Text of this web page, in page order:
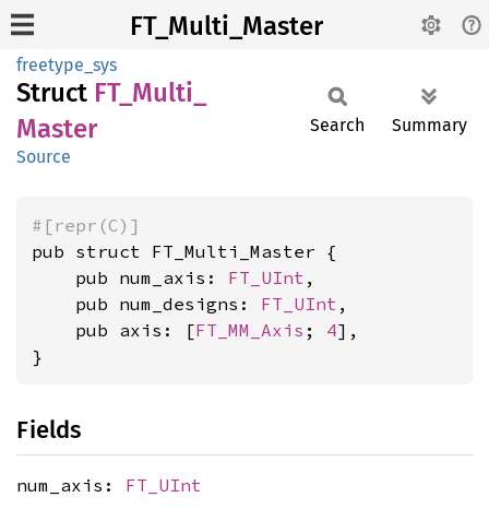
FT_Multi_Master
freetype_sys
Struct FT_ Multi_
Master
Source
Search Summary
#[repr(C)]
pub struct FT_Multi_Master {
    pub num_axis:
FT_UInt ,
    pub num_designs:
FT_UInt ,
    pub axis: [
FT_MM_Axis ; 4],
}
Fields
num_axis: FT_UInt